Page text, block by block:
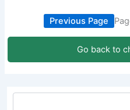
Previous Page
Go back to